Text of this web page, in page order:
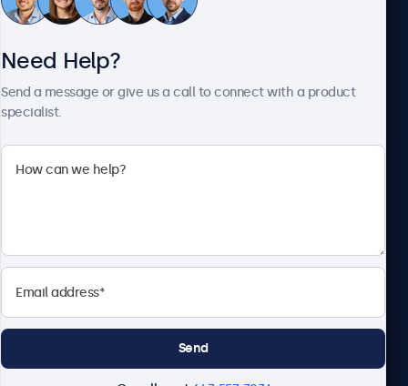
Customer Service
Need Help?
Send a message or give us a call to connect with a product
specialist.
Send